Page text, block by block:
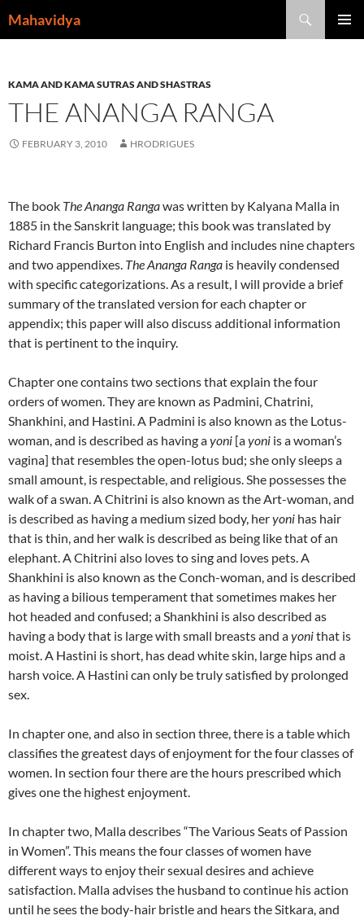
toMahavidya
KAMA AND KAMA SUTRAS AND SHASTRAS
THE ANANGA RANGA
FEBRUARY 3, 2010 HRODRIGUES
The book The Ananga Rangawas written by Kalyana Malla in
1885 in the Sanskrit language; this book was translated by
Richard Francis Burton into English and includes nine chapters
and two appendixes. The Ananga Ranga is heavily condensed
with specific categorizations. As a result, I will provide a brief
summary of the translated version for each chapter or
appendix; this paper will also discuss additional information
that is pertinent to the inquiry.
Chapter one contains two sections that explain the four
orders of women.They are known as Padmini, Chatrini,
Shankhini, and Hastini. A Padmini is also known as the Lotus-
woman, and is described as having ayoni [ayoni is a woman’s
vagina] that resembles the open-lotus bud; she only sleeps a
small amount, is respectable, and religious. She possesses the
walk of a swan.A Chitrini is also known as the Art-woman, and
is described as having a medium sized body, heryoni has hair
that is thin, and her walk is described as being like that of an
elephant. A Chitrini also loves to sing and loves pets. A
Shankhini is also known as the Conch-woman, and is described
as having a bilious temperament that sometimes makes her
hot headed and confused; a Shankhini is also described as
having a body that is large with small breasts and ayonithat is
moist. A Hastini is short, has dead white skin, large hips and a
harsh voice. A Hastini can only be truly satisfied by prolonged
sex.
In chapter one, and also in section three, there is a table which
classifies the greatest days of enjoyment for the four classes of
women. In section four there are the hours prescribed which
gives one the highest enjoyment.
In chapter two, Malla describes “The Various Seats of Passion
in Women”.This means the four classes of women have
different ways to enjoy their sexual desires and achieve
satisfaction. Malla advises the husband to continue his action
until he sees the body-hair bristle and hears the Sitkara, and